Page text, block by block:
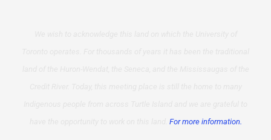
For more information.